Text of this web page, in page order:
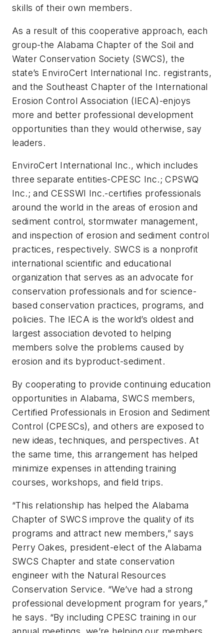
skills of their own members.
As a result of this cooperative approach, each
group-the Alabama Chapter of the Soil and
Water Conservation Society (SWCS), the
state’s EnviroCert International Inc. registrants,
and the Southeast Chapter of the International
Erosion Control Association (IECA)-enjoys
more and better professional development
opportunities than they would otherwise, say
leaders.
EnviroCert International Inc., which includes
three separate entities-CPESC Inc.; CPSWQ
Inc.; and CESSWI Inc.-certifies professionals
around the world in the areas of erosion and
sediment control, stormwater management,
and inspection of erosion and sediment control
practices, respectively. SWCS is a nonprofit
international scientific and educational
organization that serves as an advocate for
conservation professionals and for science-
based conservation practices, programs, and
policies. The IECA is the world’s oldest and
largest association devoted to helping
members solve the problems caused by
erosion and its byproduct-sediment.
By cooperating to provide continuing education
opportunities in Alabama, SWCS members,
Certified Professionals in Erosion and Sediment
Control (CPESCs), and others are exposed to
new ideas, techniques, and perspectives. At
the same time, this arrangement has helped
minimize expenses in attending training
courses, workshops, and field trips.
“This relationship has helped the Alabama
Chapter of SWCS improve the quality of its
programs and attract new members,” says
Perry Oakes, president-elect of the Alabama
SWCS Chapter and state conservation
engineer with the Natural Resources
Conservation Service. “We’ve had a strong
professional development program for years,”
he says. “By including CPESC training in our